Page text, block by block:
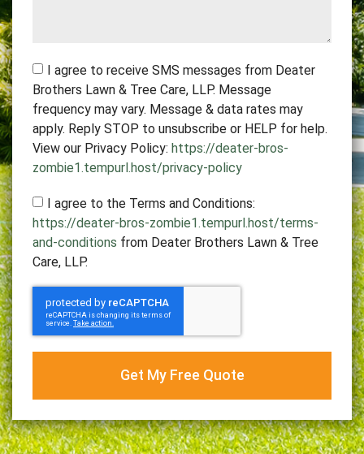
I agree to receive SMS messages from Deater
Brothers Lawn & Tree Care, LLP. Message
frequency may vary. Message & data rates may
apply. Reply STOP to unsubscribe or HELP for help.
View our Privacy Policy: https://deater-bros-
zombie1.tempurl.host/privacy-policy
I agree to the Terms and Conditions:
https://deater-bros-zombie1.tempurl.host/terms-
and-conditions from Deater Brothers Lawn & Tree
Care, LLP.
Get My Free Quote